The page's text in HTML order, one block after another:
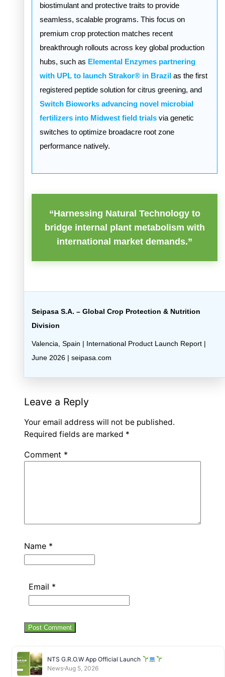
biostimulant and protective traits to provide
seamless, scalable programs. This focus on
premium crop protection matches recent
breakthrough rollouts across key global production
hubs, such as Elemental Enzymes partnering
with UPL to launch Strakor® in Brazil as the first
registered peptide solution for citrus greening, and
Switch Bioworks advancing novel microbial
fertilizers into Midwest field trials via genetic
switches to optimize broadacre root zone
performance natively.
“Harnessing Natural Technology to
bridge internal plant metabolism with
international market demands.”
Seipasa S.A. – Global Crop Protection & Nutrition
Division
Valencia, Spain | International Product Launch Report |
June 2026 | seipasa.com
Leave a Reply
Your email address will not be published.
Required fields are marked *
Comment *
Name *
Email *
NTS G.R.O.W App Official Launch
News Aug 5, 2026